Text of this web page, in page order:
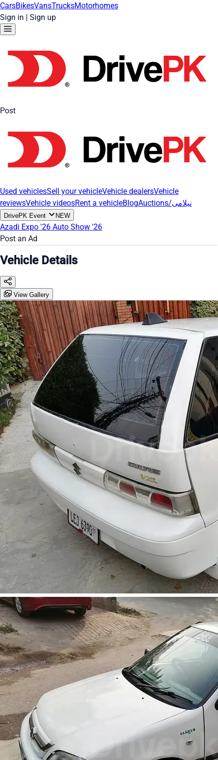
CarsBikesVansTrucksMotorhomes
Sign in | Sign up
Post
Used vehiclesSell your vehicleVehicle dealersVehicle
reviewsVehicle videosRent a vehicleBlog Auctions/نیلامی
DrivePK Event NEW
Azadi Expo '26 Auto Show '26
Post an Ad
Vehicle Details
View Gallery